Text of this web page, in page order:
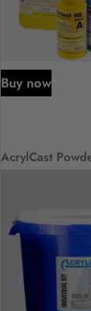
Buy now
AcrylCast